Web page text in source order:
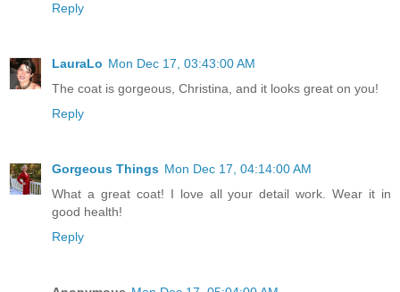
Reply
LauraLo Mon Dec 17, 03:43:00 AM
The coat is gorgeous, Christina, and it looks great on you!
Reply
Gorgeous Things Mon Dec 17, 04:14:00 AM
What a great coat! I love all your detail work. Wear it in
good health!
Reply